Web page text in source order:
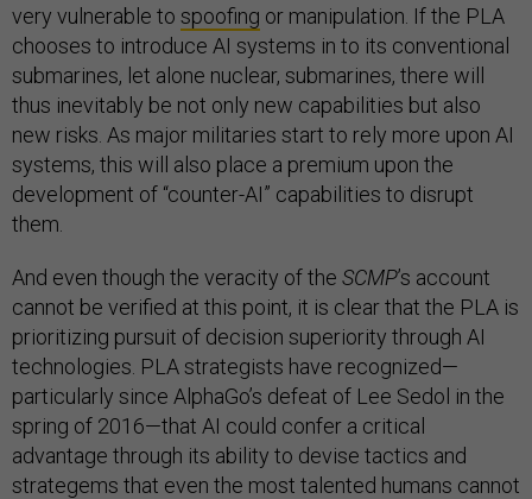
very vulnerable to spoofing or manipulation. If the PLA
chooses to introduce AI systems in to its conventional
submarines, let alone nuclear, submarines, there will
thus inevitably be not only new capabilities but also
new risks. As major militaries start to rely more upon AI
systems, this will also place a premium upon the
development of “counter-AI” capabilities to disrupt
them.
And even though the veracity of the SCMP’s account
cannot be verified at this point, it is clear that the PLA is
prioritizing pursuit of decision superiority through AI
technologies. PLA strategists have recognized—
particularly since AlphaGo’s defeat of Lee Sedol in the
spring of 2016—that AI could confer a critical
advantage through its ability to devise tactics and
strategems that even the most talented humans cannot